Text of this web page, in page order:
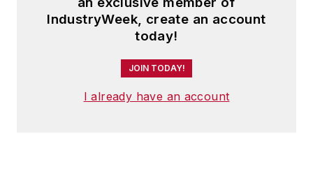
IndustryWeek, create an account
today!
JOIN TODAY!
I already have an account